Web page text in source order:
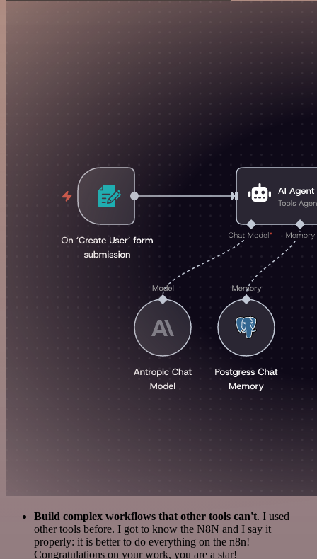
Build complex workflows that other tools can't. I used
other tools before. I got to know the N8N and I say it
properly: it is better to do everything on the n8n!
Congratulations on your work, you are a star!